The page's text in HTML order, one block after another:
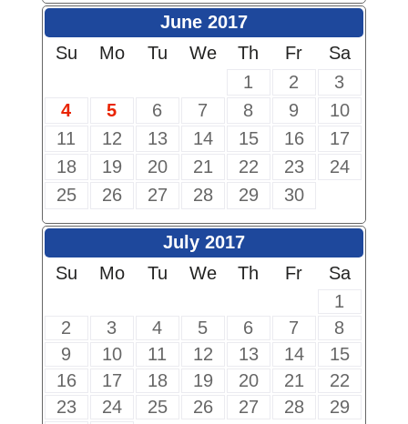
June 2017
Su
Mo Tu We Th Fr
Sa
1
2
3
4
5 6 7 8 9
10
11
12 13 14 15 16
17
18
19 20 21 22 23
24
25
26 27 28 29 30
July 2017
Su
Mo Tu We Th Fr
Sa
1
2
3 4 5 6 7
8
9
10 11 12 13 14
15
16
17 18 19 20 21
22
23
24 25 26 27 28
29